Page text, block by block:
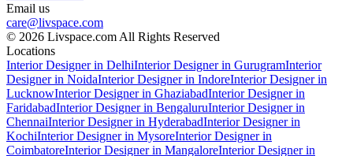
Email us
care@livspace.com
© 2026 Livspace.com All Rights Reserved
Locations
Interior Designer in DelhiInterior Designer in GurugramInterior
Designer in NoidaInterior Designer in IndoreInterior Designer in
LucknowInterior Designer in GhaziabadInterior Designer in
FaridabadInterior Designer in BengaluruInterior Designer in
ChennaiInterior Designer in HyderabadInterior Designer in
KochiInterior Designer in MysoreInterior Designer in
CoimbatoreInterior Designer in MangaloreInterior Designer in